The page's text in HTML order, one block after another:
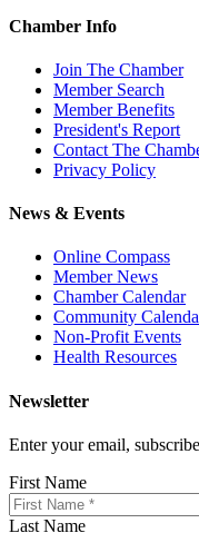
Chamber Info
Join The Chamber
Member Search
Member Benefits
President's Report
Contact The
Privacy Policy
News & Events
Online Compass
Member News
Chamber Calendar
Community
Non-Profit Events
Health Resources
Newsletter
Enter your email,
First Name
Last Name